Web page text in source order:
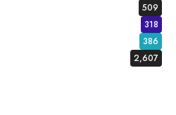
509
318
386
2,607